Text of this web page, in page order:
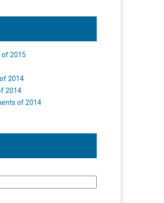
of 2015
2014
2014
of 2014